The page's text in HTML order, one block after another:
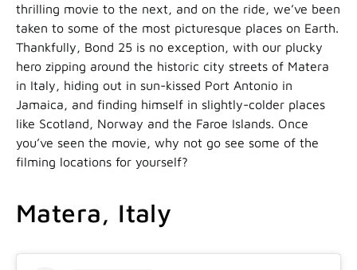
thrilling movie to the next, and on the ride, we’ve been
taken to some of the most picturesque places on Earth.
Thankfully, Bond 25 is no exception, with our plucky
hero zipping around the historic city streets of Matera
in Italy, hiding out in sun-kissed Port Antonio in
Jamaica, and finding himself in slightly-colder places
like Scotland, Norway and the Faroe Islands. Once
you’ve seen the movie, why not go see some of the
filming locations for yourself?
Matera, Italy